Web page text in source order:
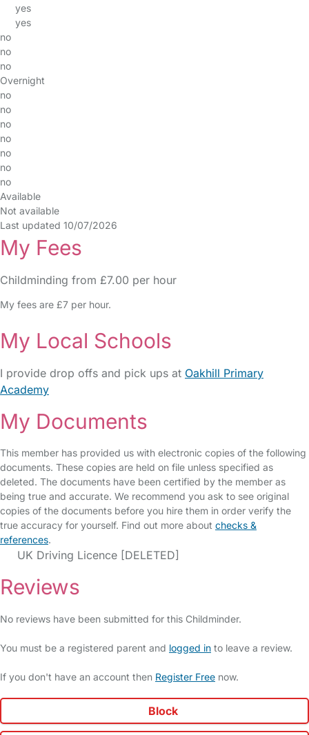
yes
yes
no
no
no
Overnight
no
no
no
no
no
no
no
Available
Not available
Last updated 10/07/2026
My Fees
Childminding from £7.00 per hour
My fees are £7 per hour.
My Local Schools
I provide drop offs and pick ups at Oakhill Primary
Academy
My Documents
This member has provided us with electronic copies of the following
documents. These copies are held on file unless specified as
deleted. The documents have been certified by the member as
being true and accurate. We recommend you ask to see original
copies of the documents before you hire them in order verify the
true accuracy for yourself. Find out more about checks &
references.
UK Driving Licence [DELETED]
Reviews
No reviews have been submitted for this Childminder.
You must be a registered parent and logged in to leave a review.
If you don't have an account then Register Free now.
Block